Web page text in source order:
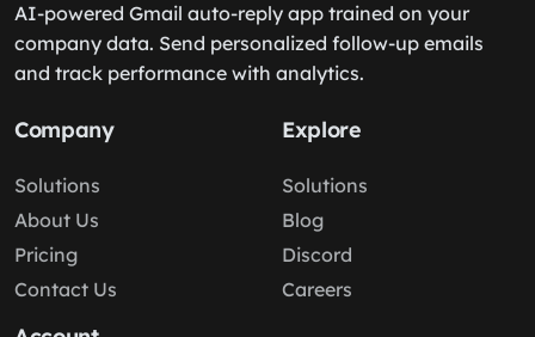
AI-powered Gmail auto-reply app trained on your
company data. Send personalized follow-up emails
and track performance with analytics.
Company
Solutions
About Us
Pricing
Contact Us
Explore
Solutions
Blog
Discord
Careers